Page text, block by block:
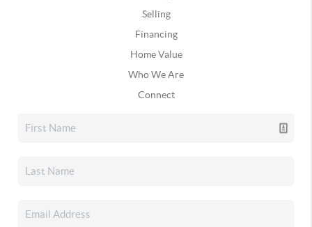
Selling
Financing
Home Value
Who We Are
Connect